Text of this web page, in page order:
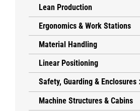
Lean Production
Ergonomics & Work Stations
Material Handling
Linear Positioning
Safety, Guarding & Enclosures
Machine Structures & Cabins